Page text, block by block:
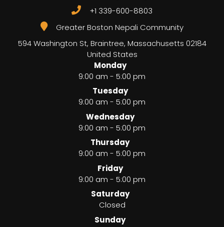
+1 339-600-8803
Greater Boston Nepali Community
594 Washington St, Braintree, Massachusetts 02184
United States
Monday
9:00 am - 5:00 pm
Tuesday
9:00 am - 5:00 pm
Wednesday
9:00 am - 5:00 pm
Thursday
9:00 am - 5:00 pm
Friday
9:00 am - 5:00 pm
Saturday
Closed
Sunday